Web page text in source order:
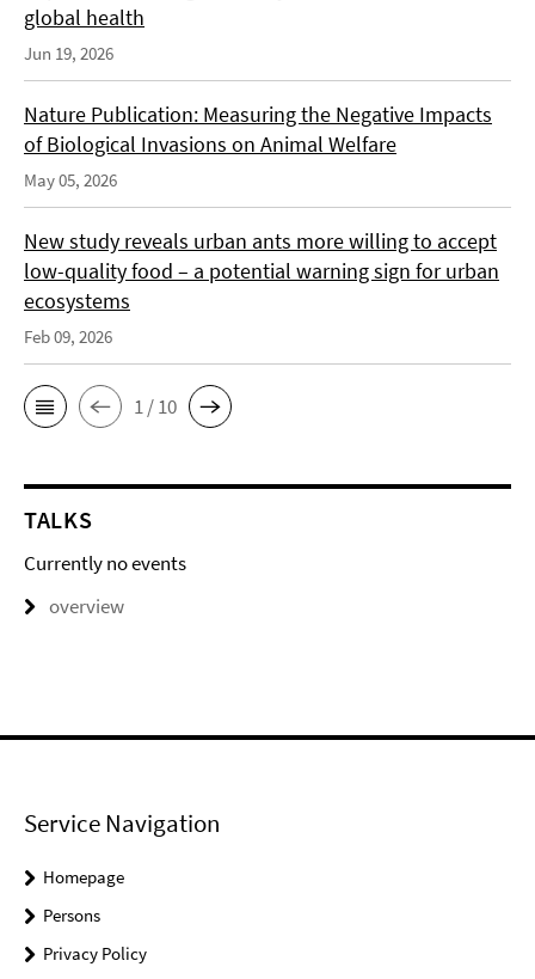
global health
Jun 19, 2026
Nature Publication: Measuring the Negative Impacts
of Biological Invasions on Animal Welfare
May 05, 2026
New study reveals urban ants more willing to accept
low-quality food – a potential warning sign for urban
ecosystems
Feb 09, 2026
1 / 10
TALKS
Currently no events
overview
Service Navigation
Homepage
Persons
Privacy Policy